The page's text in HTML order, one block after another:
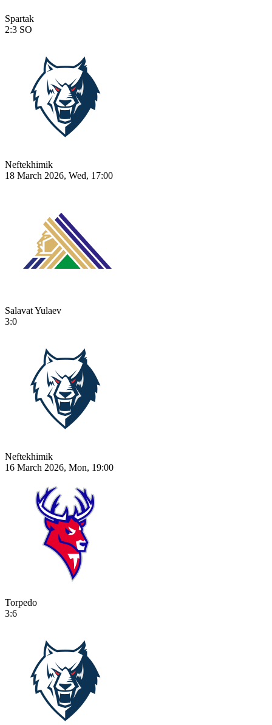
Spartak
2:3 SO
Neftekhimik
18 March 2026, Wed, 17:00
Salavat Yulaev
3:0
Neftekhimik
16 March 2026, Mon, 19:00
Torpedo
3:6